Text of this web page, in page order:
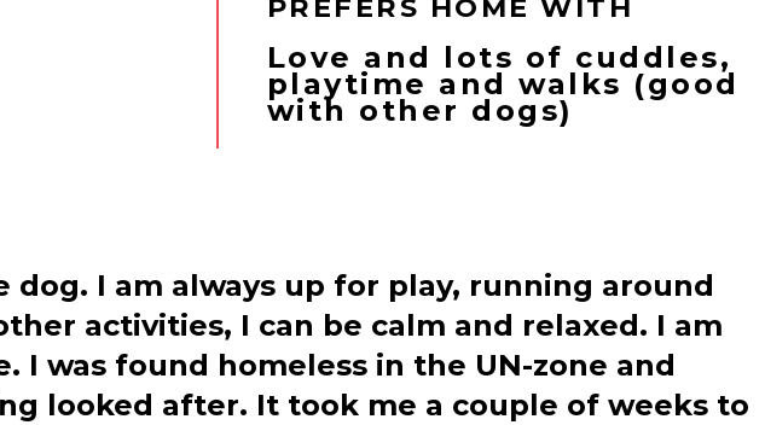
PREFERS HOME WITH
Love and lots of cuddles,
playtime and walks (good
with other dogs)
I am always up for play, running around
activities, I can be calm and relaxed. I am
I was found homeless in the UN-zone and
looked after. It took me a couple of weeks to